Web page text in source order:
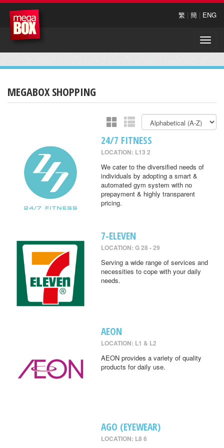
繁 | 簡 | ENG
Toggle
MEGABOX SHOPPING
24/7 FITNESS
LOCATION: L13 2
We cater to the diversified needs of
individuals by adopting a smart &
automated gym system with no
prepayment & highly transparent
pricing.
7-ELEVEN
LOCATION: G 28 - 29
Serving a wide range of services and
necessities to cope with your daily
needs.
AEON
LOCATION: L1 & L2
AEON provides a variety of quality
products for daily use.
AGO (EYEWEAR)
LOCATION: L8 6